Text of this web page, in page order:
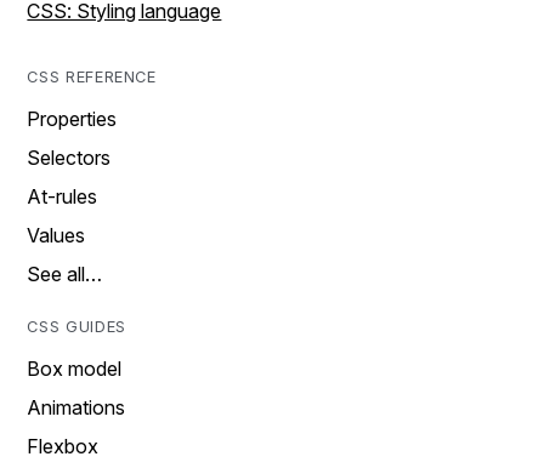
CSS: Styling language
CSS REFERENCE
Properties
Selectors
At-rules
Values
See all…
CSS GUIDES
Box model
Animations
Flexbox